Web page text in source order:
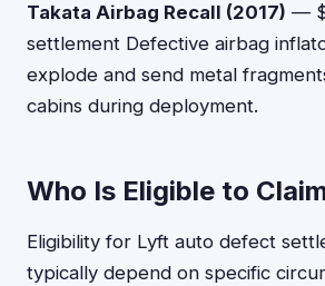
Takata Airbag Recall (2017) —
settlement Defective airbag
explode and send metal
cabins during deployment.
Who Is Eligible to
Eligibility for Lyft auto defect
typically depend on specific